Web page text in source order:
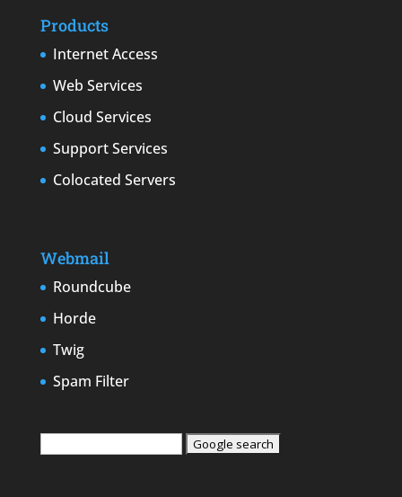
Products
Internet Access
Web Services
Cloud Services
Support Services
Colocated Servers
Webmail
Roundcube
Horde
Twig
Spam Filter